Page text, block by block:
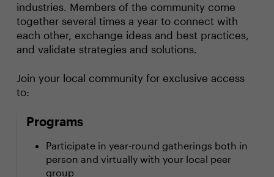
industries. Members of the community come
together several times a year to connect with
each other, exchange ideas and best practices,
and validate strategies and solutions.
Join your local community for exclusive access
to:
Programs
Participate in year-round gatherings both in
person and virtually with your local peer
group